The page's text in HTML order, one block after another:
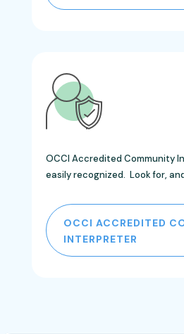
OCCI Accredited Community
easily recognized. Look for,
OCCI ACCREDITED
INTERPRETER